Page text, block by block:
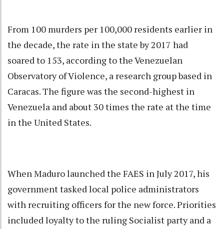
From 100 murders per 100,000 residents earlier in
the decade, the rate in the state by 2017 had
soared to 153, according to the Venezuelan
Observatory of Violence, a research group based in
Caracas. The figure was the second-highest in
Venezuela and about 30 times the rate at the time
in the United States.
When Maduro launched the FAES in July 2017, his
government tasked local police administrators
with recruiting officers for the new force. Priorities
included loyalty to the ruling Socialist party and a